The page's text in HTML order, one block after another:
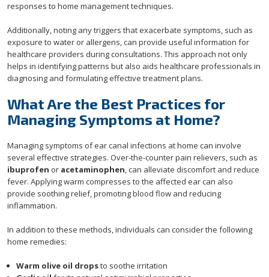
responses to home management techniques.
Additionally, noting any triggers that exacerbate symptoms, such as
exposure to water or allergens, can provide useful information for
healthcare providers during consultations. This approach not only
helps in identifying patterns but also aids healthcare professionals in
diagnosing and formulating effective treatment plans.
What Are the Best Practices for
Managing Symptoms at Home?
Managing symptoms of ear canal infections at home can involve
several effective strategies. Over-the-counter pain relievers, such as
ibuprofen or acetaminophen, can alleviate discomfort and reduce
fever. Applying warm compresses to the affected ear can also
provide soothing relief, promoting blood flow and reducing
inflammation.
In addition to these methods, individuals can consider the following
home remedies:
Warm olive oil dropsto soothe irritation